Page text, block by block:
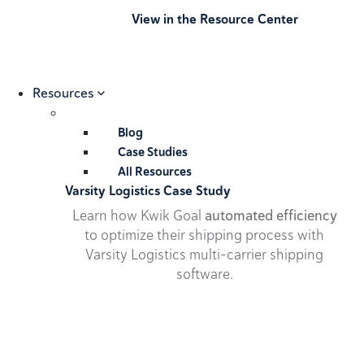
View in the Resource Center
Resources
Blog
Case Studies
All Resources
Varsity Logistics Case Study
Learn how Kwik Goal automated efficiency
to optimize their shipping process with
Varsity Logistics multi-carrier shipping
software.